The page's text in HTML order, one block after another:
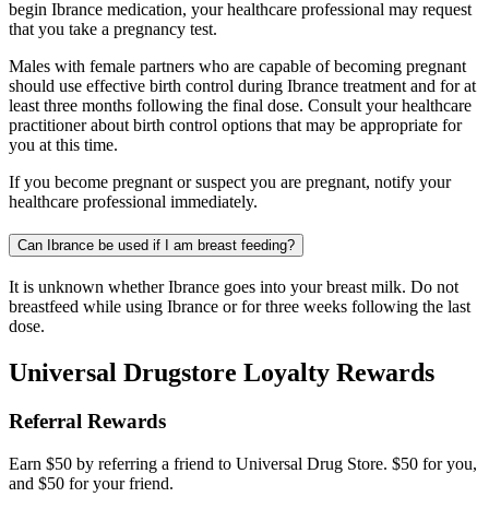
begin Ibrance medication, your healthcare professional may request
that you take a pregnancy test.
Males with female partners who are capable of becoming pregnant
should use effective birth control during Ibrance treatment and for at
least three months following the final dose. Consult your healthcare
practitioner about birth control options that may be appropriate for
you at this time.
If you become pregnant or suspect you are pregnant, notify your
healthcare professional immediately.
Can Ibrance be used if I am breast feeding?
It is unknown whether Ibrance goes into your breast milk. Do not
breastfeed while using Ibrance or for three weeks following the last
dose.
Universal Drugstore Loyalty Rewards
Referral Rewards
Earn $50 by referring a friend to Universal Drug Store. $50 for you,
and $50 for your friend.